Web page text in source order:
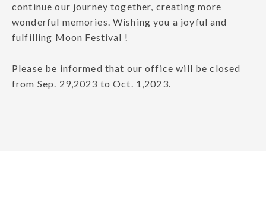
continue our journey together, creating more
wonderful memories. Wishing you a joyful and
fulfilling Moon Festival !
Please be informed that our office will be closed
from Sep. 29,2023 to Oct. 1,2023.